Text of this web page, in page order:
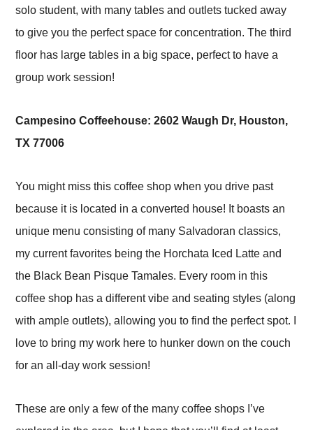
solo student, with many tables and outlets tucked away
to give you the perfect space for concentration. The third
floor has large tables in a big space, perfect to have a
group work session!
Campesino Coffeehouse:2602 Waugh Dr, Houston,
TX 77006
You might miss this coffee shop when you drive past
because it is located in a converted house! It boasts an
unique menu consisting of many Salvadoran classics,
my current favorites being the Horchata Iced Latte and
the Black Bean Pisque Tamales. Every room in this
coffee shop has a different vibe and seating styles (along
with ample outlets), allowing you to find the perfect spot. I
love to bring my work here to hunker down on the couch
for an all-day work session!
These are only a few of the many coffee shops I’ve